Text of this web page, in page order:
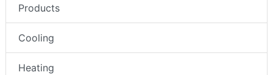
Products
Cooling
Heating